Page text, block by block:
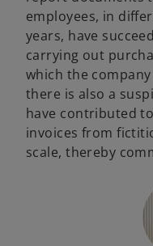
employees, in
years, have
carrying out
which the
there is also a
have contributed
invoices from
scale, thereby